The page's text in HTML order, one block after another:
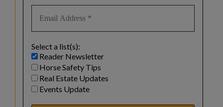
Select a list(s):
Reader Newsletter
Horse Safety Tips
Real Estate Updates
Events Update